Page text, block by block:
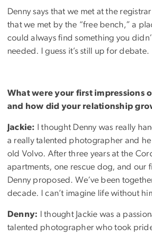
Denny says that we met at the
that we met by the “free bench,” a
could always find something you
needed. I guess it’s still up for debate.
What were your first impressions
and how did your relationship
Jackie: I thought Denny was really
a really talented photographer and
old Volvo. After three years at the
apartments, one rescue dog, and our
Denny proposed. We’ve been
decade. I can’t imagine life without
Denny: I thought Jackie was a
talented photographer who took